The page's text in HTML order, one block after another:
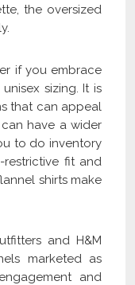
the oversized
if you embrace
sizing. It is
that can appeal
have a wider
to do inventory
restrictive fit and
shirts make
and H&M
marketed as
and